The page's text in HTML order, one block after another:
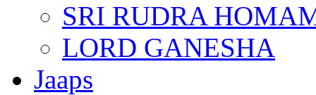
SRI RUDRA
LORD GANESHA
Jaaps